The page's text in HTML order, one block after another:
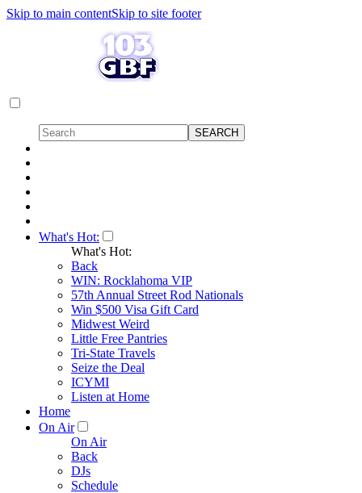
Skip to main contentSkip to site footer
What's Hot:
What's Hot:
Back
WIN: Rocklahoma VIP
57th Annual Street Rod Nationals
Win $500 Visa Gift Card
Midwest Weird
Little Free Pantries
Tri-State Travels
Seize the Deal
ICYMI
Listen at Home
Home
On Air
On Air
Back
DJs
Schedule